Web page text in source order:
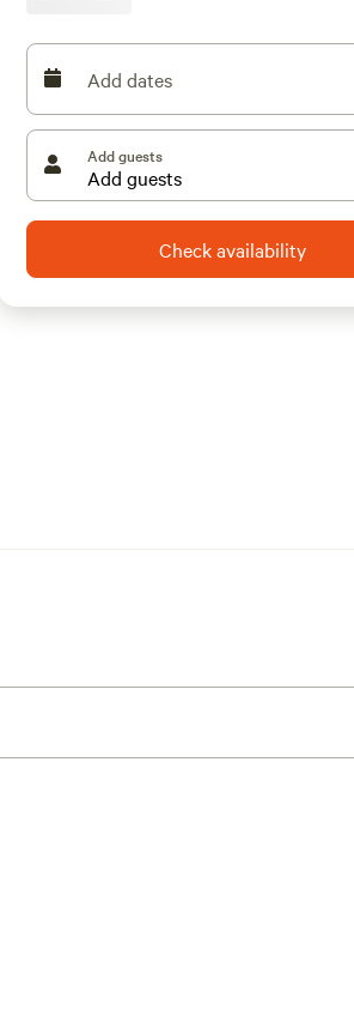
Add dates
Add guests
Check availability